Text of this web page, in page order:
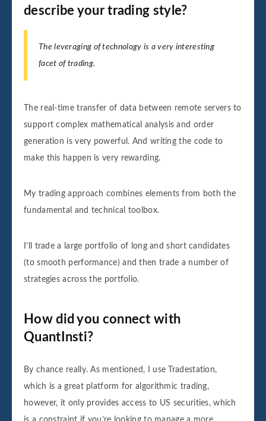
describe your trading style?
The leveraging of technology is a very interesting
facet of trading.
The real-time transfer of data between remote servers to
support complex mathematical analysis and order
generation is very powerful. And writing the code to
make this happen is very rewarding.
My trading approach combines elements from both the
fundamental and technical toolbox.
I’ll trade a large portfolio of long and short candidates
(to smooth performance) and then trade a number of
strategies across the portfolio.
How did you connect with
QuantInsti?
By chance really. As mentioned, I use Tradestation,
which is a great platform for algorithmic trading,
however, it only provides access to US securities, which